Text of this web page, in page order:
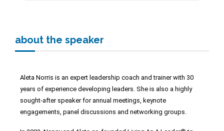
about the speaker
Aleta Norris is an expert leadership coach and trainer with 30
years of experience developing leaders. She is also a highly
sought-after speaker for annual meetings, keynote
engagements, panel discussions and networking groups.